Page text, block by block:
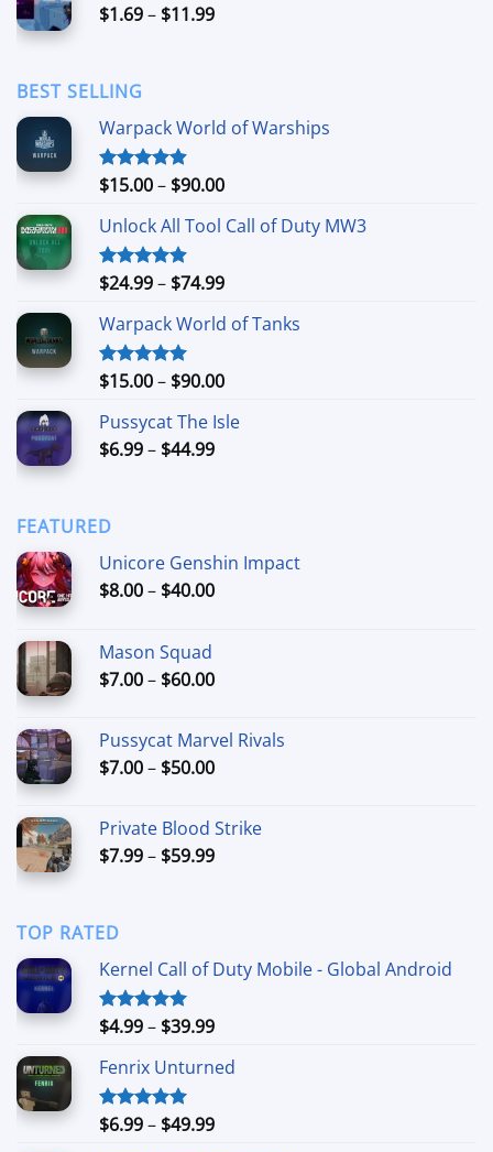
$24.99
$1.69– $11.99Price
BEST SELLING
Warpack World of Warships
Rated4.90
$15.00– $90.00Price
$15.00
$90.00
Unlock All Tool Call of Duty MW3
Rated4.88
$24.99– $74.99Price
$24.99
$74.99
Warpack World of Tanks
Rated5.00
$15.00– $90.00Price
$15.00
Pussycat The Isle
$6.99– $44.99Price
FEATURED
Unicore Genshin Impact
$8.00– $40.00Price
$40.00
Mason Squad
$7.00– $60.00Price
through
$60.00
Pussycat Marvel Rivals
$7.00– $50.00Price
through
$50.00
Private Blood Strike
$7.99– $59.99Price
TOP RATED
Kernel Call of Duty Mobile - Global Android
Rated5.00
$4.99– $39.99Price
$4.99
$39.99
Fenrix Unturned
Rated5.00
$6.99– $49.99Price